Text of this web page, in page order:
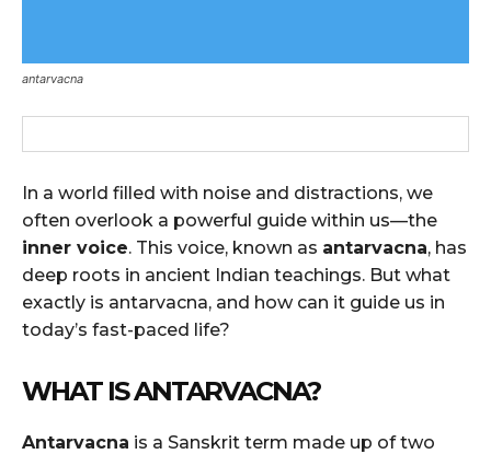
antarvacna
In a world filled with noise and distractions, we
often overlook a powerful guide within us—the
inner voice. This voice, known as antarvacna, has
deep roots in ancient Indian teachings. But what
exactly is antarvacna, and how can it guide us in
today’s fast-paced life?
WHAT IS ANTARVACNA?
Antarvacna is a Sanskrit term made up of two